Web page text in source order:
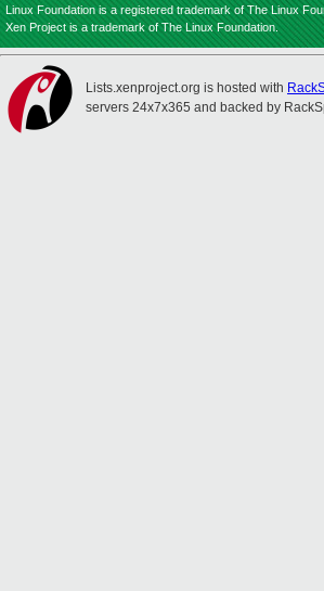
Linux Foundation is a registered trademark of The Linux
Xen Project is a trademark of The Linux Foundation.
Lists.xenproject.org is hosted with
servers 24x7x365 and backed by